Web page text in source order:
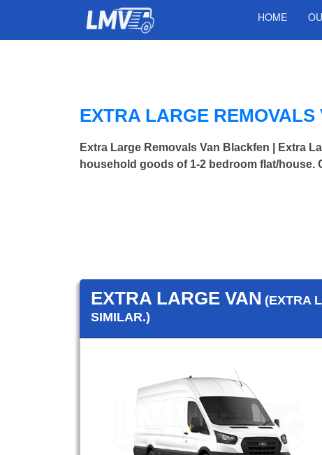
HOME
EXTRA LARGE
Extra Large Removals Van Blackfen | Extra
household goods of 1-2 bedroom flat/
EXTRA LARGE VAN (EXTRA
SIMILAR.)